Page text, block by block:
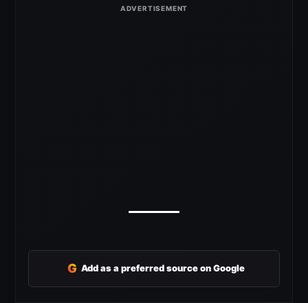
G Add as a preferred source on Google